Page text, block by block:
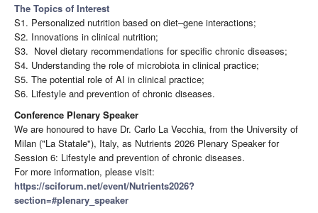
The Topics of Interest
S1. Personalized nutrition based on diet–gene interactions;
S2. Innovations in clinical nutrition;
S3. Novel dietary recommendations for specific chronic diseases;
S4. Understanding the role of microbiota in clinical practice;
S5. The potential role of AI in clinical practice;
S6. Lifestyle and prevention of chronic diseases.
Conference Plenary Speaker
We are honoured to have Dr. Carlo La Vecchia, from the University of
Milan ("La Statale"), Italy, as Nutrients 2026 Plenary Speaker for
Session 6: Lifestyle and prevention of chronic diseases.
For more information, please visit:
https://sciforum.net/event/Nutrients2026?
section=#plenary_speaker